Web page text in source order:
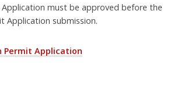
must be approved before the
Application submission.
Permit Application